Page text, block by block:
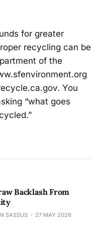
for greater
recycling can be
of the
You
“what goes
Backlash From
SASSUS 27 MAY 2026